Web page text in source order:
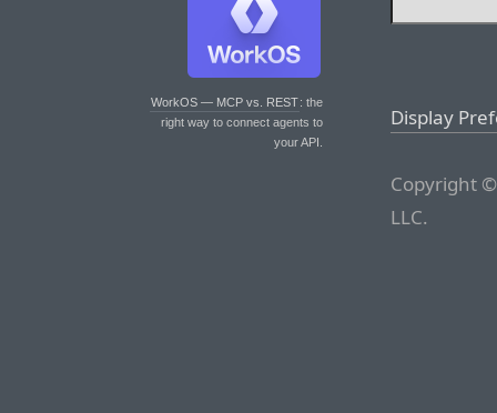
WorkOS — MCP vs. REST: the
right way to connect agents to
your API.
Display
Copyright
LLC.